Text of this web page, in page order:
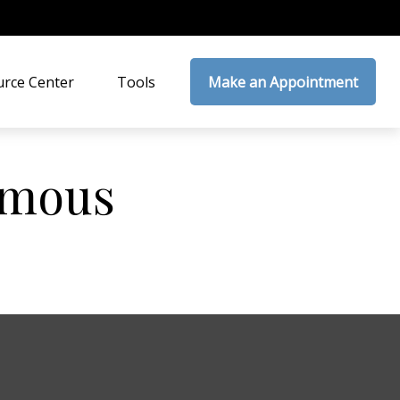
Center Tools Make an Appointment